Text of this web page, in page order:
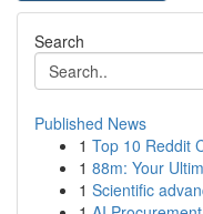
Search
Published News
1 Top 10 Reddit
1 88m: Your
1 Scientific